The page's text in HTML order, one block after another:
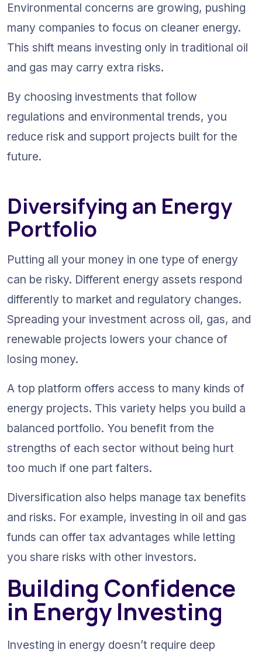
Environmental concerns are growing, pushing
many companies to focus on cleaner energy.
This shift means investing only in traditional oil
and gas may carry extra risks.
By choosing investments that follow
regulations and environmental trends, you
reduce risk and support projects built for the
future.
Diversifying an Energy
Portfolio
Putting all your money in one type of energy
can be risky. Different energy assets respond
differently to market and regulatory changes.
Spreading your investment across oil, gas, and
renewable projects lowers your chance of
losing money.
A top platform offers access to many kinds of
energy projects. This variety helps you build a
balanced portfolio. You benefit from the
strengths of each sector without being hurt
too much if one part falters.
Diversification also helps manage tax benefits
and risks. For example, investing in oil and gas
funds can offer tax advantages while letting
you share risks with other investors.
Building Confidence
in Energy Investing
Investing in energy doesn’t require deep